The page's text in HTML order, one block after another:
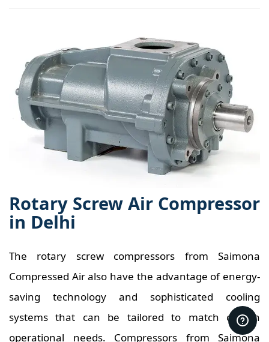
Rotary Screw Air Compressor
in Delhi
The rotary screw compressors from Saimona
Compressed Air also have the advantage of energy-
saving technology and sophisticated cooling
systems that can be tailored to match certain
operational needs. Compressors from Saimona